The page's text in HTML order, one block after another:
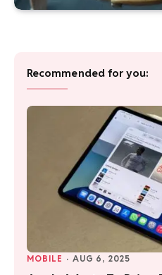
Recommended for you:
MOBILE · AUG 6, 2025